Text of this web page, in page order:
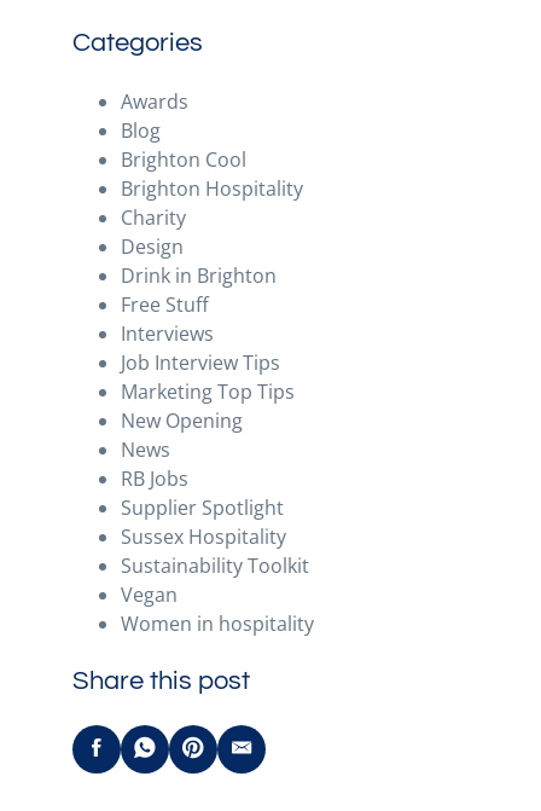
Categories
Awards
Blog
Brighton Cool
Brighton Hospitality
Charity
Design
Drink in Brighton
Free Stuff
Interviews
Job Interview Tips
Marketing Top Tips
New Opening
News
RB Jobs
Supplier Spotlight
Sussex Hospitality
Sustainability Toolkit
Vegan
Women in hospitality
Share this post